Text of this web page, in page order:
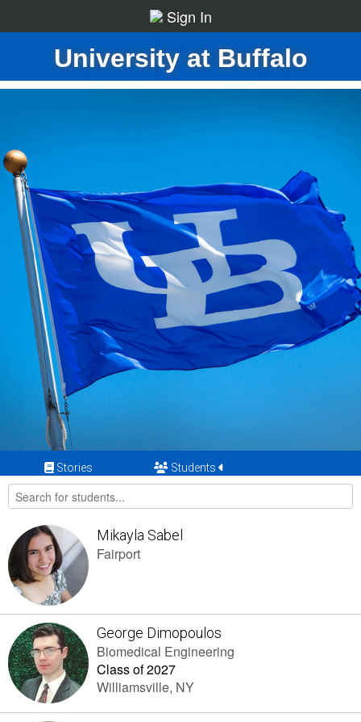
Sign In
University at Buffalo
Stories Students
Mikayla Sabel
Fairport
George Dimopoulos
Biomedical Engineering
Class of 2027
Williamsville, NY